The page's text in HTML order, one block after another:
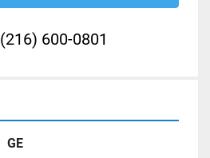
(216) 600-0801
GE